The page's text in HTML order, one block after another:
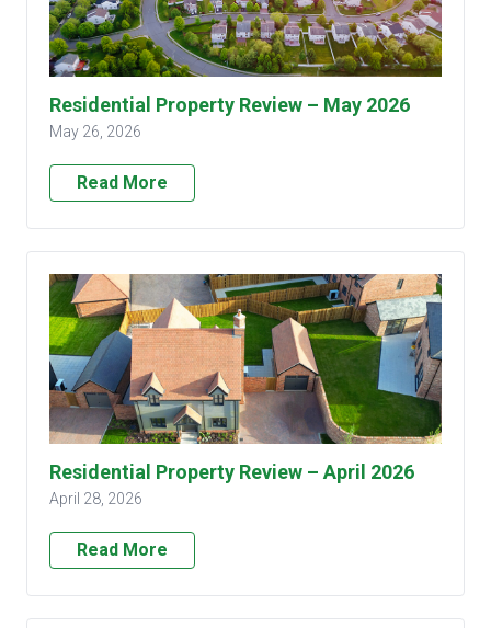
Residential Property Review – May 2026
May 26, 2026
Read More
Residential Property Review – April 2026
April 28, 2026
Read More